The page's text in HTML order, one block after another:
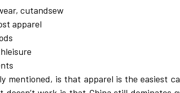
cutandsew
apparel
mentioned, is that apparel is the easiest